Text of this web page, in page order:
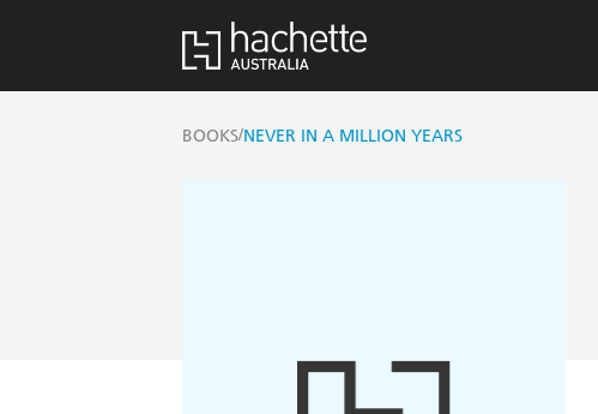
BOOKS/NEVER IN A MILLION YEARS